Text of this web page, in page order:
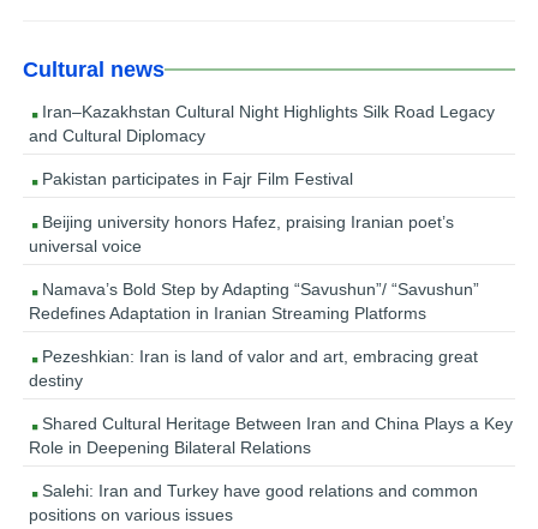
Cultural news
Iran–Kazakhstan Cultural Night Highlights Silk Road Legacy
and Cultural Diplomacy
Pakistan participates in Fajr Film Festival
Beijing university honors Hafez, praising Iranian poet’s
universal voice
Namava’s Bold Step by Adapting “Savushun”/ “Savushun”
Redefines Adaptation in Iranian Streaming Platforms
Pezeshkian: Iran is land of valor and art, embracing great
destiny
Shared Cultural Heritage Between Iran and China Plays a Key
Role in Deepening Bilateral Relations
Salehi: Iran and Turkey have good relations and common
positions on various issues